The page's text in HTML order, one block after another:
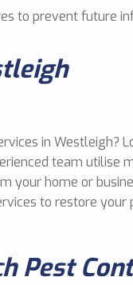
to prevent future
in Westleigh?
team utilise
your home or
to restore your
Pest